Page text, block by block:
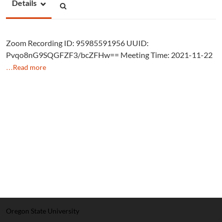
Details
Zoom Recording ID: 95985591956 UUID:
Pvqo8nG9SQGFZF3/bcZFHw== Meeting Time: 2021-11-22
…Read more
Oregon State University